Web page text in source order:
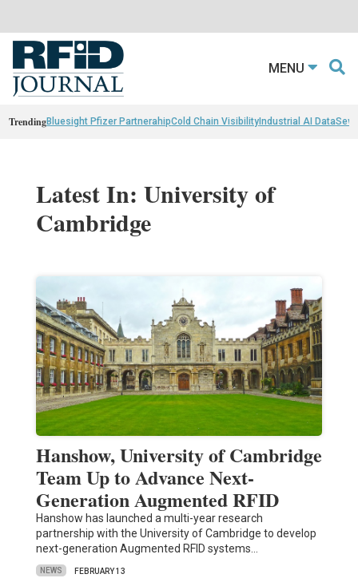
MENU
TrendingBluesight Pfizer PartnerahipCold Chain VisibilityIndustrial AI Data
Latest In: University of
Cambridge
Hanshow, University of Cambridge
Team Up to Advance Next-
Generation Augmented RFID
Hanshow has launched a multi-year research
partnership with the University of Cambridge to develop
next-generation Augmented RFID systems…
NEWS FEBRUARY 13